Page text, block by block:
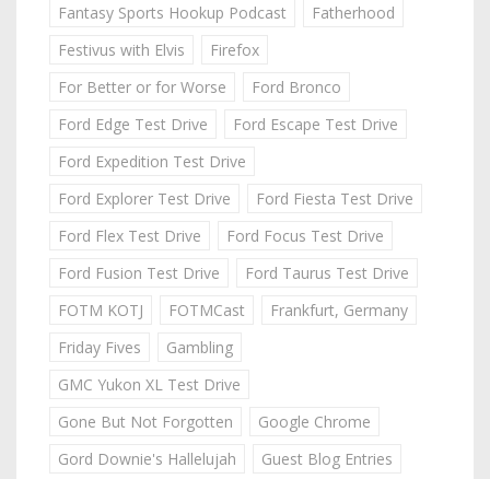
Fantasy Sports Hookup Podcast
Fatherhood
Festivus with Elvis
Firefox
For Better or for Worse
Ford Bronco
Ford Edge Test Drive
Ford Escape Test Drive
Ford Expedition Test Drive
Ford Explorer Test Drive
Ford Fiesta Test Drive
Ford Flex Test Drive
Ford Focus Test Drive
Ford Fusion Test Drive
Ford Taurus Test Drive
FOTM KOTJ
FOTMCast
Frankfurt, Germany
Friday Fives
Gambling
GMC Yukon XL Test Drive
Gone But Not Forgotten
Google Chrome
Gord Downie's Hallelujah
Guest Blog Entries